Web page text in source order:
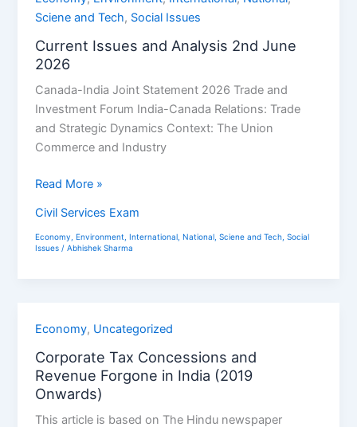
Sciene and Tech, Social Issues
Current Issues and Analysis 2nd June
2026
Canada-India Joint Statement 2026 Trade and
Investment Forum India-Canada Relations: Trade
and Strategic Dynamics Context: The Union
Commerce and Industry
Issues
Analysis
2nd
June
2026
Read More »
Civil Services Exam
Economy, Environment, International, National,Sciene and Tech,Social
Issues /Abhishek Sharma
Economy, Uncategorized
Corporate Tax Concessions and
Revenue Forgone in India (2019
Onwards)
This article is based on The Hindu newspaper
Corporate
Concessions
and